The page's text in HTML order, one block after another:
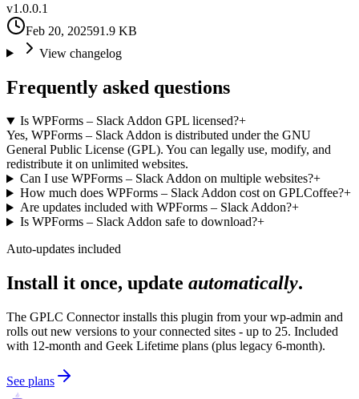
v1.0.0.1
Feb 20, 202591.9 KB
View changelog
Frequently asked questions
Is WPForms – Slack Addon GPL licensed?+
Yes, WPForms – Slack Addon is distributed under the GNU
General Public License (GPL). You can legally use, modify, and
redistribute it on unlimited websites.
Can I use WPForms – Slack Addon on multiple websites?+
How much does WPForms – Slack Addon cost on GPLCoffee?+
Are updates included with WPForms – Slack Addon?+
Is WPForms – Slack Addon safe to download?+
Auto-updates included
Install it once, update automatically.
The GPLC Connector installs this plugin from your wp-admin and
rolls out new versions to your connected sites - up to 25. Included
with 12-month and Geek Lifetime plans (plus legacy 6-month).
See plans